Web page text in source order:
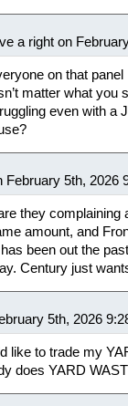
a right on
on that
matter what you
even with a
February 5th, 2026
they complaining
amount, and
been out the
Century just
5th, 2026
like to trade my
does YARD